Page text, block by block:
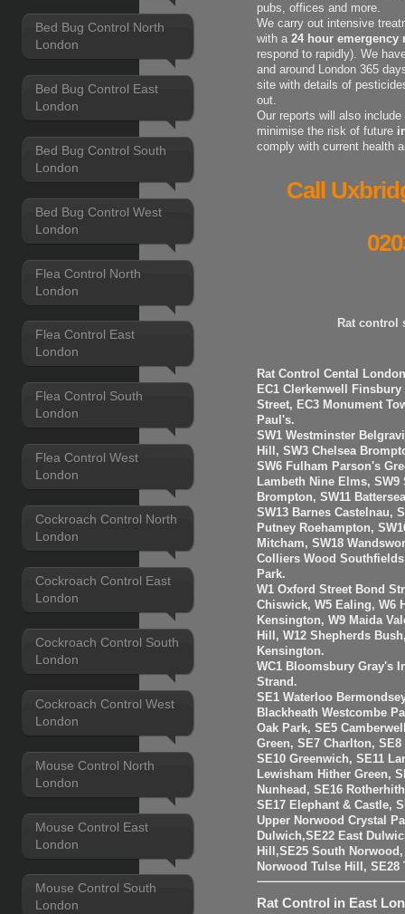
Bed Bug Control North
London
Bed Bug Control East
London
Bed Bug Control South
London
Bed Bug Control West
London
Flea Control North
London
Flea Control East
London
Flea Control South
London
Flea Control West
London
Cockroach Control North
London
Cockroach Control East
London
Cockroach Control South
London
Cockroach Control West
London
Mouse Control North
London
Mouse Control East
London
Mouse Control South
London
pubs, offices and more.
We carry out intensive
with a24 hour emergency
respond to rapidly). We
and around London 365
site with details of
out.
Our reports will also
minimise the risk of future
comply with current health
Call
Rat control
Rat Control Cental
EC1 Clerkenwell
Street, EC3 Monument
Paul's.
SW1 Westminster
Hill, SW3 Chelsea
SW6 Fulham Parson's
Lambeth Nine Elms,
Brompton, SW11
SW13 Barnes Castelnau,
Putney Roehampton,
Mitcham, SW18
Colliers Wood
Park.
W1 Oxford Street Bond
Chiswick, W5 Ealing, W6
Kensington, W9 Maida
Hill, W12 Shepherds
Kensington.
WC1 Bloomsbury Gray's
Strand.
SE1 Waterloo
Blackheath Westcombe
Oak Park, SE5
Green, SE7 Charlton,
SE10 Greenwich, SE11
Lewisham Hither Green,
Nunhead, SE16
SE17 Elephant & Castle,
Upper Norwood Crystal
Dulwich,SE22 East
Hill,SE25 South
Norwood Tulse Hill, SE28
Rat Control in East